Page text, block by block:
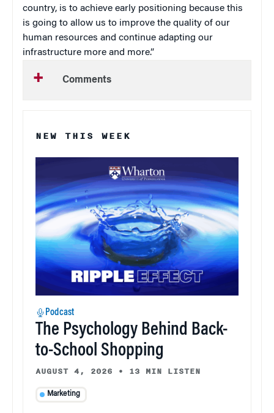
country, is to achieve early positioning because this
is going to allow us to improve the quality of our
human resources and continue adapting our
infrastructure more and more.”
Comments
NEW THIS WEEK
Podcast
The Psychology Behind Back-
to-School Shopping
AUGUST 4, 2026 • 13 MIN LISTEN
Marketing